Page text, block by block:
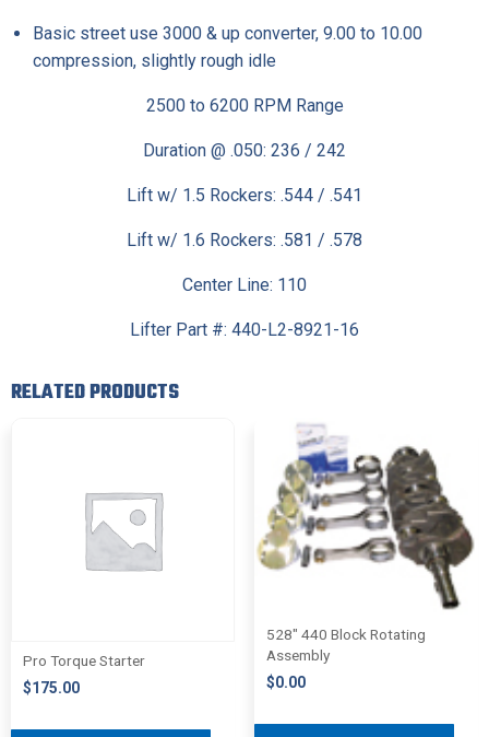
Basic street use 3000 & up converter, 9.00 to 10.00
compression, slightly rough idle
2500 to 6200 RPM Range
Duration @ .050: 236 / 242
Lift w/ 1.5 Rockers: .544 / .541
Lift w/ 1.6 Rockers: .581 / .578
Center Line: 110
Lifter Part #: 440-L2-8921-16
RELATED PRODUCTS
Pro Torque Starter
$175.00
528″ 440 Block Rotating
Assembly
$0.00